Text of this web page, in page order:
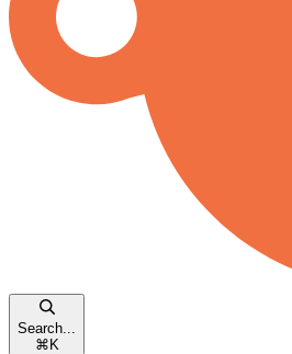
Search...
⌘ K